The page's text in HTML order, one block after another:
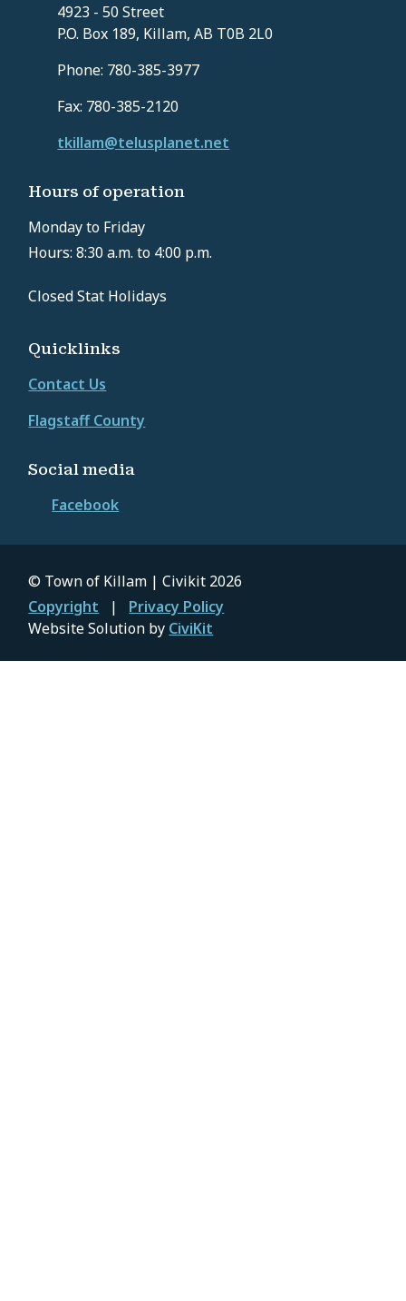
4923 - 50 Street
P.O. Box 189, Killam, AB T0B 2L0
Phone: 780-385-3977
Fax: 780-385-2120
tkillam@telusplanet.net
Hours of operation
Monday to Friday
Hours: 8:30 a.m. to 4:00 p.m.
Closed Stat Holidays
Quicklinks
Contact Us
Flagstaff County
Social media
Facebook
© Town of Killam | Civikit 2026
Footer
Copyright
Privacy Policy
Website Solution by CiviKit